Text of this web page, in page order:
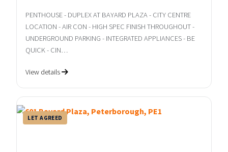
PENTHOUSE - DUPLEX AT BAYARD PLAZA - CITY CENTRE
LOCATION - AIR CON - HIGH SPEC FINISH THROUGHOUT -
UNDERGROUND PARKING - INTEGRATED APPLIANCES - BE
QUICK - CIN…
View details
LET AGREED